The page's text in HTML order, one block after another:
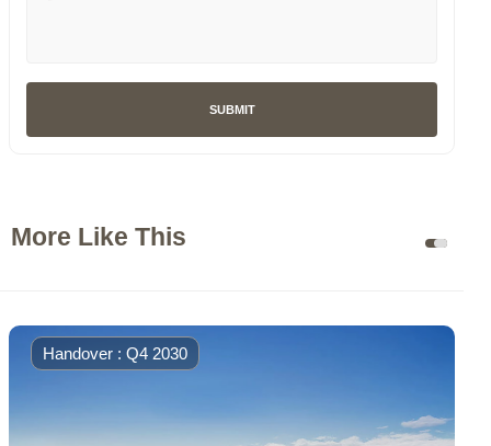
SUBMIT
More Like This
Handover : Q4 2030